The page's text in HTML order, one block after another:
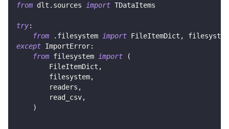
from dlt . sources import TDataItems
try:
from
. filesystem import FileItemDict ,
filesystem
except ImportError:
from filesystem import
(
        FileItemDict
,
        filesystem
,
        readers
,
        read_csv
,
)